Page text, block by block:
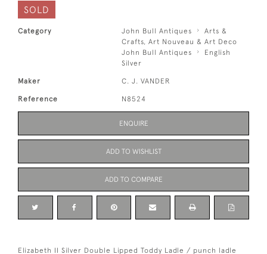
SOLD
Category John Bull Antiques
Arts &
Crafts, Art Nouveau & Art Deco
John Bull Antiques
English
Silver
Maker C. J. VANDER
Reference N8524
ENQUIRE
ADD TO WISHLIST
ADD TO COMPARE
Elizabeth II Silver Double Lipped Toddy Ladle / punch ladle